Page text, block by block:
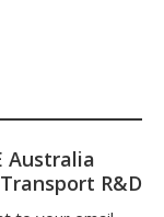
Australia
R&D